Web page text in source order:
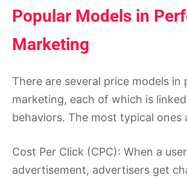
Popular Models in
Marketing
There are several price models in
marketing, each of which is
behaviors. The most typical ones
Cost Per Click (CPC): When a
advertisement, advertisers get